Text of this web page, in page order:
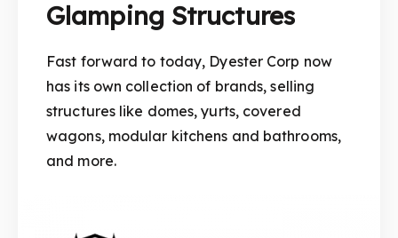
Glamping Structures
Fast forward to today, Dyester Corp now
has its own collection of brands, selling
structures like domes, yurts, covered
wagons, modular kitchens and bathrooms,
and more.